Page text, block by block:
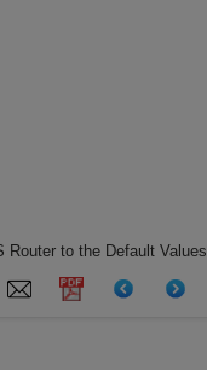
Router to the Default Values